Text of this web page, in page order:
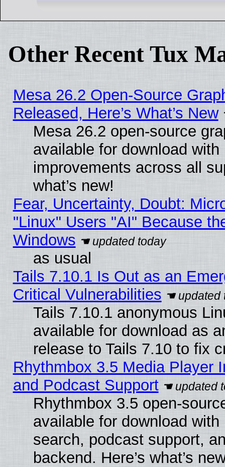
Other Recent Tux
Mesa 26.2 Open-Source
Released, Here’s What’s New
Mesa 26.2 open-source
available for download
improvements across all
what’s new!
Fear, Uncertainty, Doubt:
"Linux" Users "AI" Because
Windows
as usual
Tails 7.10.1 Is Out as an
Critical Vulnerabilities
Tails 7.10.1 anonymous
available for download as
release to Tails 7.10 to fix
Rhythmbox 3.5 Media Player
and Podcast Support
Rhythmbox 3.5 open-
available for download
search, podcast support,
backend. Here’s what’s